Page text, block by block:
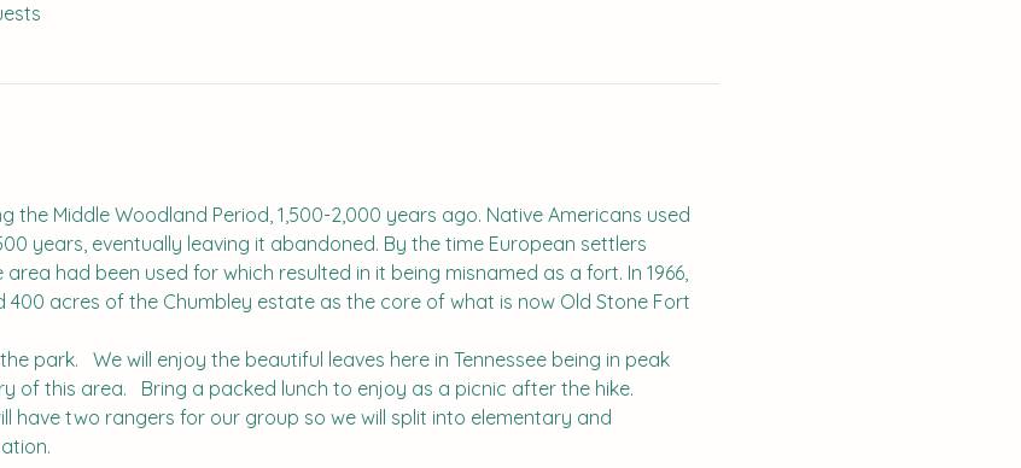
the Middle Woodland Period, 1,500-2,000 years ago. Native Americans used
years, eventually leaving it abandoned. By the time European settlers
had been used for which resulted in it being misnamed as a fort. In 1966,
400 acres of the Chumbley estate as the core of what is now Old Stone Fort
park.   We will enjoy the beautiful leaves here in Tennessee being in peak
of this area.   Bring a packed lunch to enjoy as a picnic after the hike.
have two rangers for our group so we will split into elementary and